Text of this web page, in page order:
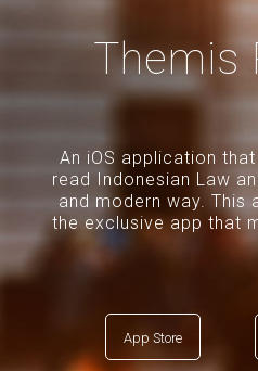
Themis
An iOS application
read Indonesian Law
and modern way.
the exclusive app that
App Store